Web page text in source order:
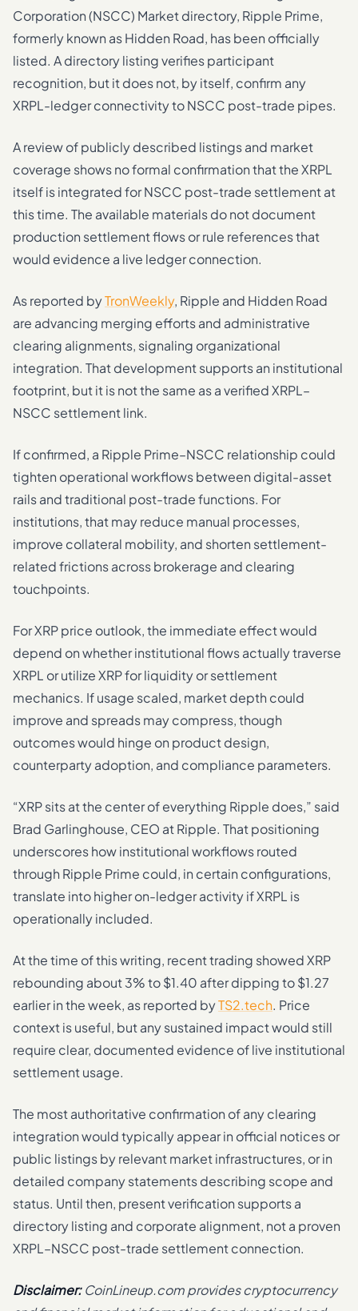
Corporation (NSCC) Market directory, Ripple Prime,
formerly known as Hidden Road, has been officially
listed. A directory listing verifies participant
recognition, but it does not, by itself, confirm any
XRPL-ledger connectivity to NSCC post-trade pipes.
A review of publicly described listings and market
coverage shows no formal confirmation that the XRPL
itself is integrated for NSCC post-trade settlement at
this time. The available materials do not document
production settlement flows or rule references that
would evidence a live ledger connection.
As reported byTronWeekly, Ripple and Hidden Road
are advancing merging efforts and administrative
clearing alignments, signaling organizational
integration. That development supports an institutional
footprint, but it is not the same as a verified XRPL–
NSCC settlement link.
If confirmed, a Ripple Prime–NSCC relationship could
tighten operational workflows between digital-asset
rails and traditional post-trade functions. For
institutions, that may reduce manual processes,
improve collateral mobility, and shorten settlement-
related frictions across brokerage and clearing
touchpoints.
For XRP price outlook, the immediate effect would
depend on whether institutional flows actually traverse
XRPL or utilize XRP for liquidity or settlement
mechanics. If usage scaled, market depth could
improve and spreads may compress, though
outcomes would hinge on product design,
counterparty adoption, and compliance parameters.
“XRP sits at the center of everything Ripple does,” said
Brad Garlinghouse, CEO at Ripple. That positioning
underscores how institutional workflows routed
through Ripple Prime could, in certain configurations,
translate into higher on-ledger activity if XRPL is
operationally included.
At the time of this writing, recent trading showed XRP
rebounding about 3% to $1.40 after dipping to $1.27
earlier in the week, as reported byTS2.tech. Price
context is useful, but any sustained impact would still
require clear, documented evidence of live institutional
settlement usage.
The most authoritative confirmation of any clearing
integration would typically appear in official notices or
public listings by relevant market infrastructures, or in
detailed company statements describing scope and
status. Until then, present verification supports a
directory listing and corporate alignment, not a proven
XRPL–NSCC post-trade settlement connection.
Disclaimer:CoinLineup.com provides cryptocurrency